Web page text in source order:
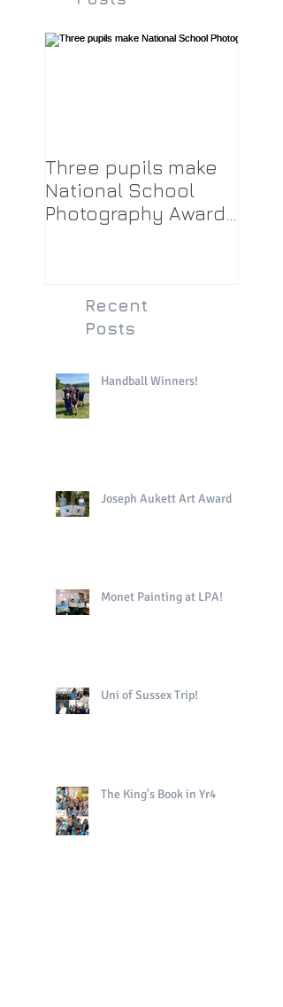
Three pupils make
National School
Photography Award
Recent
Posts
Handball Winners!
Joseph Aukett Art Award
Monet Painting at LPA!
Uni of Sussex Trip!
The King's Book in Yr4